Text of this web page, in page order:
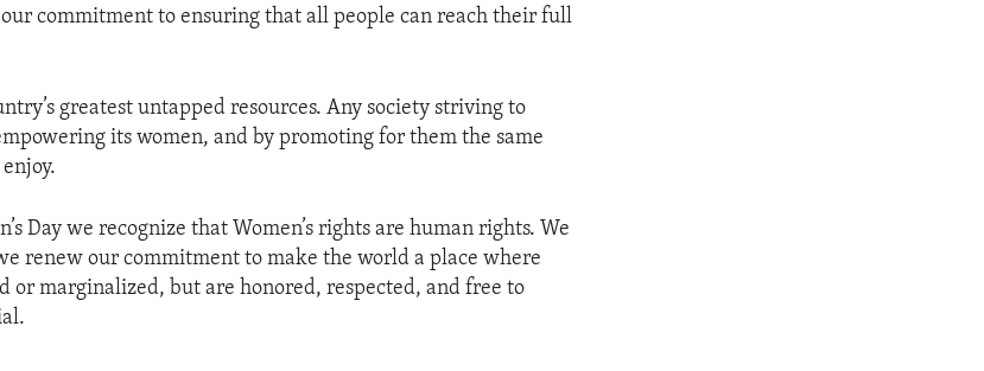
commitment to ensuring that all people can reach their full
greatest untapped resources. Any society striving to
its women, and by promoting for them the same
Day we recognize that Women’s rights are human rights. We
renew our commitment to make the world a place where
or marginalized, but are honored, respected, and free to